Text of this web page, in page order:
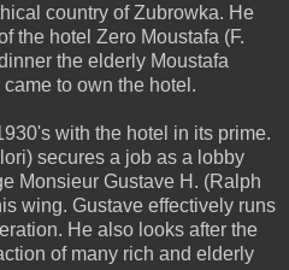
country of Zubrowka. He
the hotel Zero Moustafa (F.
the elderly Moustafa
to own the hotel.
with the hotel in its prime.
secures a job as a lobby
Monsieur Gustave H. (Ralph
wing. Gustave effectively runs
He also looks after the
of many rich and elderly